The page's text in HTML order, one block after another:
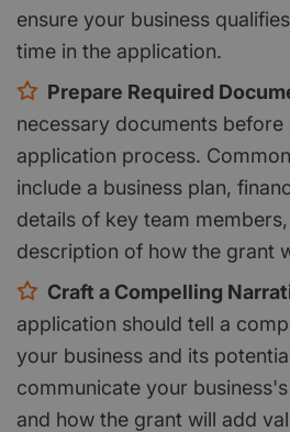
ensure your business
time in the application.
Prepare Required
necessary documents
application process.
include a business plan,
details of key team
description of how the grant
Craft a Compelling
application should tell a
your business and its
communicate your
and how the grant will add